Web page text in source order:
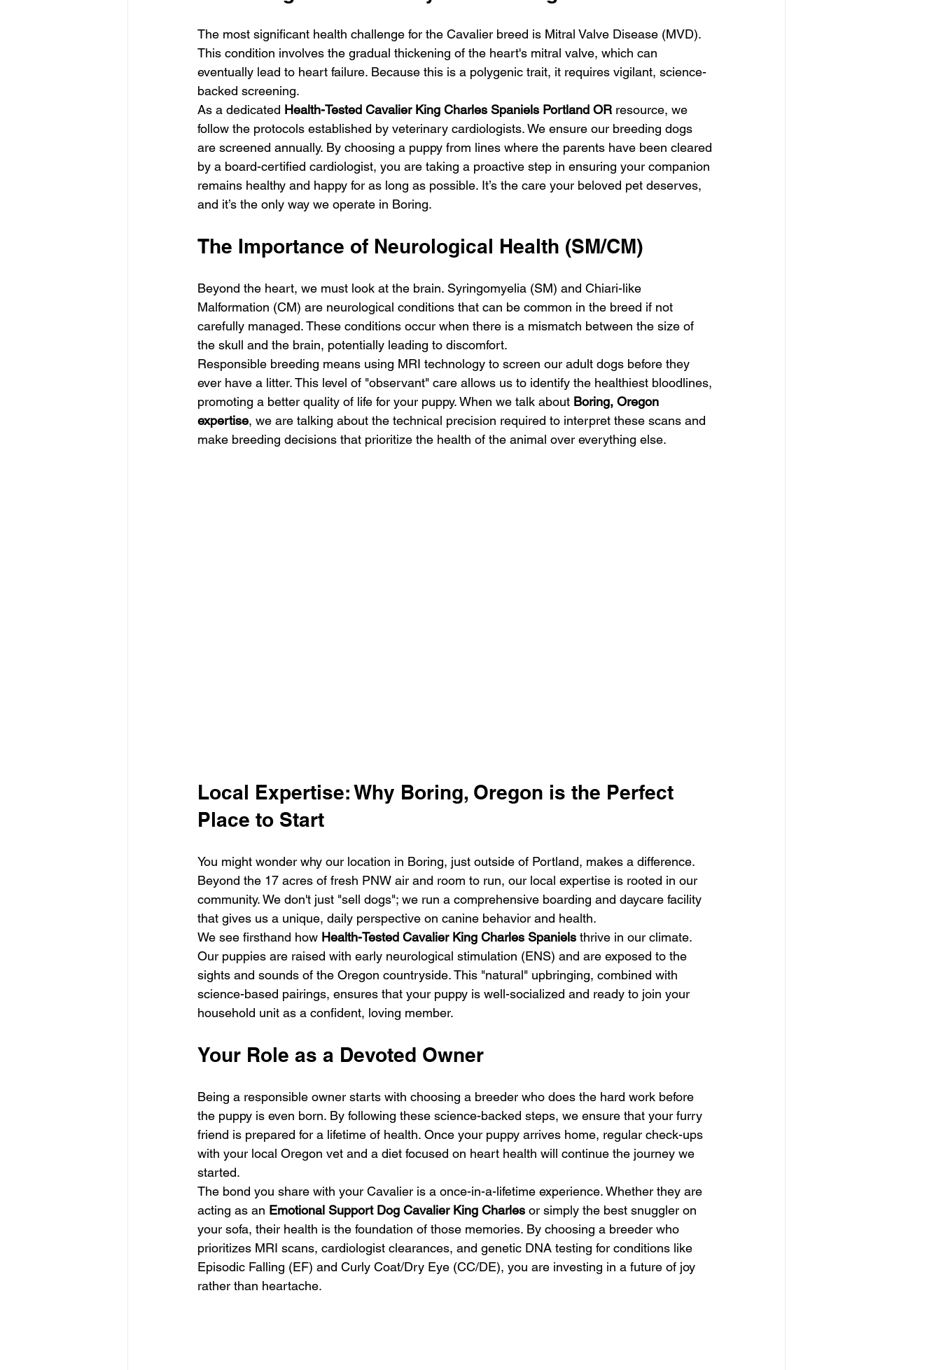
The most significant health challenge for the Cavalier breed is Mitral Valve Disease (MVD).
This condition involves the gradual thickening of the heart's mitral valve, which can
eventually lead to heart failure. Because this is a polygenic trait, it requires vigilant, science-
backed screening.
As a dedicated Health-Tested Cavalier King Charles Spaniels Portland OR resource, we
follow the protocols established by veterinary cardiologists. We ensure our breeding dogs
are screened annually. By choosing a puppy from lines where the parents have been cleared
by a board-certified cardiologist, you are taking a proactive step in ensuring your companion
remains healthy and happy for as long as possible. It’s the care your beloved pet deserves,
and it’s the only way we operate in Boring.
The Importance of Neurological Health (SM/CM)
Beyond the heart, we must look at the brain. Syringomyelia (SM) and Chiari-like
Malformation (CM) are neurological conditions that can be common in the breed if not
carefully managed. These conditions occur when there is a mismatch between the size of
the skull and the brain, potentially leading to discomfort.
Responsible breeding means using MRI technology to screen our adult dogs before they
ever have a litter. This level of "observant" care allows us to identify the healthiest bloodlines,
promoting a better quality of life for your puppy. When we talk about Boring, Oregon
expertise, we are talking about the technical precision required to interpret these scans and
make breeding decisions that prioritize the health of the animal over everything else.
Local Expertise: Why Boring, Oregon is the Perfect
Place to Start
You might wonder why our location in Boring, just outside of Portland, makes a difference.
Beyond the 17 acres of fresh PNW air and room to run, our local expertise is rooted in our
community. We don't just "sell dogs"; we run a comprehensive boarding and daycare facility
that gives us a unique, daily perspective on canine behavior and health.
We see firsthand how Health-Tested Cavalier King Charles Spaniels thrive in our climate.
Our puppies are raised with early neurological stimulation (ENS) and are exposed to the
sights and sounds of the Oregon countryside. This "natural" upbringing, combined with
science-based pairings, ensures that your puppy is well-socialized and ready to join your
household unit as a confident, loving member.
Your Role as a Devoted Owner
Being a responsible owner starts with choosing a breeder who does the hard work before
the puppy is even born. By following these science-backed steps, we ensure that your furry
friend is prepared for a lifetime of health. Once your puppy arrives home, regular check-ups
with your local Oregon vet and a diet focused on heart health will continue the journey we
started.
The bond you share with your Cavalier is a once-in-a-lifetime experience. Whether they are
acting as an Emotional Support Dog Cavalier King Charles or simply the best snuggler on
your sofa, their health is the foundation of those memories. By choosing a breeder who
prioritizes MRI scans, cardiologist clearances, and genetic DNA testing for conditions like
Episodic Falling (EF) and Curly Coat/Dry Eye (CC/DE), you are investing in a future of joy
rather than heartache.